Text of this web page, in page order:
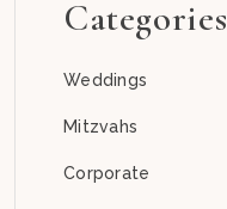
Categories
Weddings
Mitzvahs
Corporate